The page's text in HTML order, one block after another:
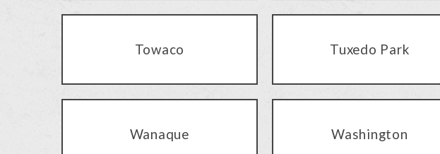
Towaco Tuxedo Park
Wanaque Washington